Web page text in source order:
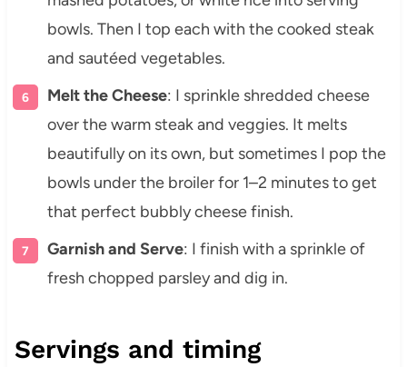
bowls. Then I top each with the cooked steak
and sautéed vegetables.
Melt the Cheese: I sprinkle shredded cheese
over the warm steak and veggies. It melts
beautifully on its own, but sometimes I pop the
bowls under the broiler for 1–2 minutes to get
that perfect bubbly cheese finish.
Garnish and Serve: I finish with a sprinkle of
fresh chopped parsley and dig in.
Servings and timing